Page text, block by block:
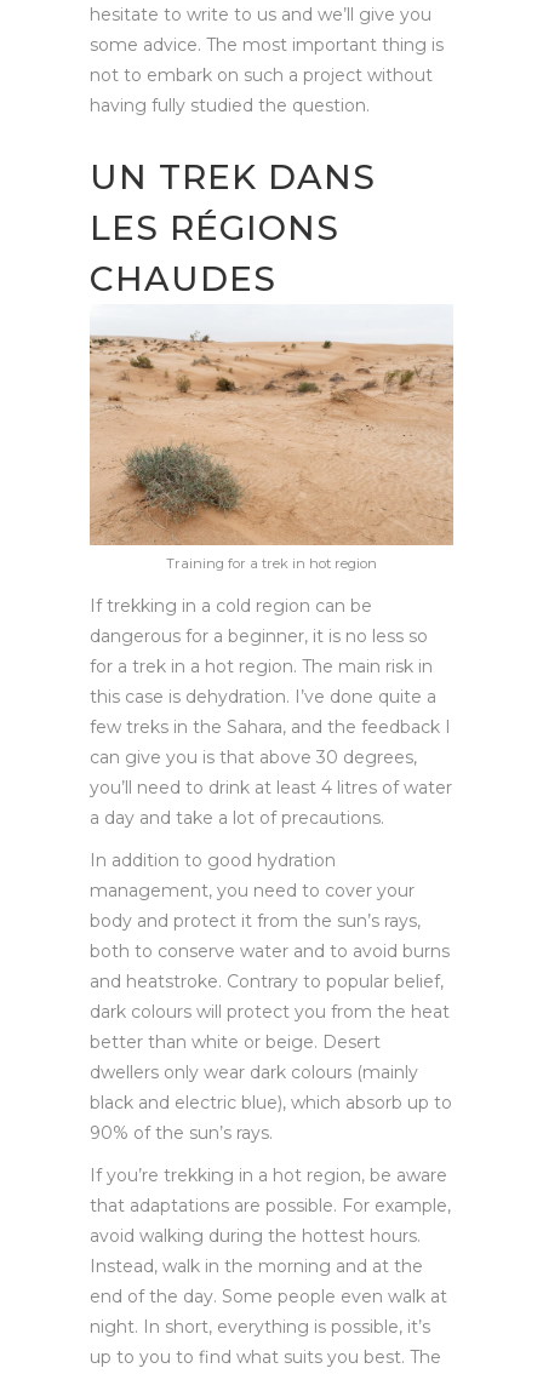
hesitate to write to us and we’ll give you
some advice. The most important thing is
not to embark on such a project without
having fully studied the question.
UN TREK DANS
LES RÉGIONS
CHAUDES
Training for a trek in hot region
If trekking in a cold region can be
dangerous for a beginner, it is no less so
for a trek in a hot region. The main risk in
this case is dehydration. I’ve done quite a
few treks in the Sahara, and the feedback I
can give you is that above 30 degrees,
you’ll need to drink at least 4 litres of water
a day and take a lot of precautions.
In addition to good hydration
management, you need to cover your
body and protect it from the sun’s rays,
both to conserve water and to avoid burns
and heatstroke. Contrary to popular belief,
dark colours will protect you from the heat
better than white or beige. Desert
dwellers only wear dark colours (mainly
black and electric blue), which absorb up to
90% of the sun’s rays.
If you’re trekking in a hot region, be aware
that adaptations are possible. For example,
avoid walking during the hottest hours.
Instead, walk in the morning and at the
end of the day. Some people even walk at
night. In short, everything is possible, it’s
up to you to find what suits you best. The